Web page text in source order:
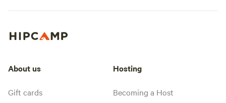
About us
Gift cards
Hosting
Becoming a Host